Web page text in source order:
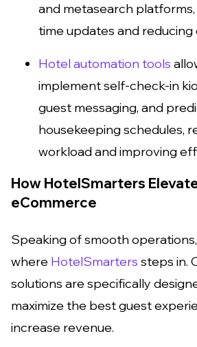
and metasearch
time updates and reducing
Hotel automation tools
implement self-check-in
guest messaging, and
housekeeping schedules,
workload and improving
How HotelSmarters
eCommerce
Speaking of smooth
where HotelSmarters steps in.
solutions are specifically
maximize the best guest
increase revenue.